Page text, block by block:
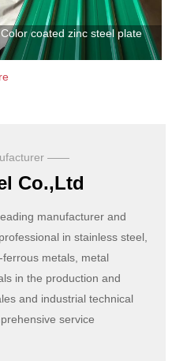
Color coated zinc steel plate
——
Co.,Ltd
manufacturer and
in stainless steel,
metals, metal
in the production and
and industrial technical
service